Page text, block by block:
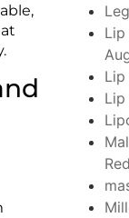
Lip
Lip